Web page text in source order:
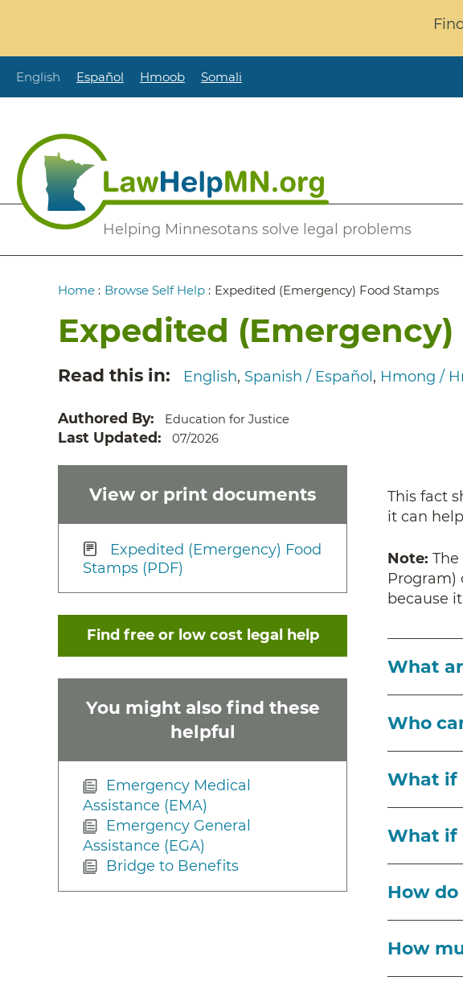
content
Find
English Español Hmoob Somali
Helping Minnesotans solve legal problems
Secondary
Breadcrumb
Home : Browse Self Help : Expedited (Emergency) Food Stamps
Expedited
Read this in English Spanish / Español Hmong /
Authored By Education for Justice
Last Updated 07/2026
View or print documents
Expedited (Emergency) Food
Stamps (PDF)
Find free or low cost legal help
You might also find these
helpful
Emergency Medical
Assistance (EMA)
Emergency General
Assistance (EGA)
Bridge to Benefits
This fact
it can
Note: The
Program)
because
What
Who
What if
What if
How
How